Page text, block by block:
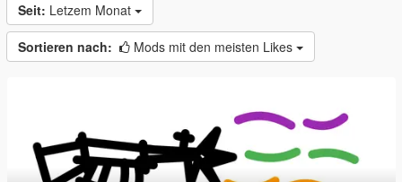
Seit: Letzem Monat
Sortieren nach: Mods mit den meisten Likes